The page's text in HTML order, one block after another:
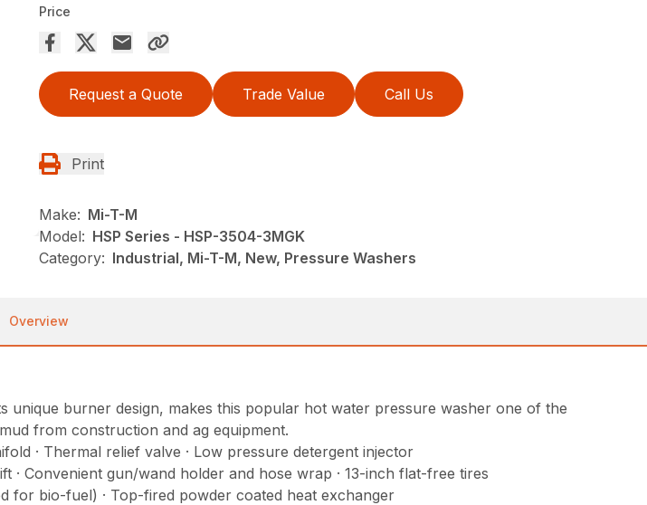
Price
Request a Quote Trade Value Call Us
Print
Make: Mi-T-M
Model: HSP Series - HSP-3504-3MGK
Category: Industrial, Mi-T-M, New, Pressure Washers
Overview
unique burner design, makes this popular hot water pressure washer one of the
from construction and ag equipment.
· Thermal relief valve · Low pressure detergent injector
Convenient gun/wand holder and hose wrap · 13-inch flat-free tires
for bio-fuel) · Top-fired powder coated heat exchanger